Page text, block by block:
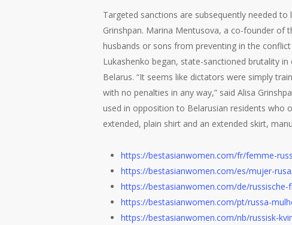
Targeted sanctions are subsequently needed
Grinshpan. Marina Mentusova, a co-founder of
husbands or sons from preventing in the
Lukashenko began, state-sanctioned brutality
Belarus. “It seems like dictators were simply
with no penalties in any way,” said Alisa
used in opposition to Belarusian residents who
extended, plain shirt and an extended skirt,
https://bestasianwomen.com/fr/femme-
https://bestasianwomen.com/es/mujer-
https://bestasianwomen.com/de/russische-
https://bestasianwomen.com/pt/russa-
https://bestasianwomen.com/nb/russisk-